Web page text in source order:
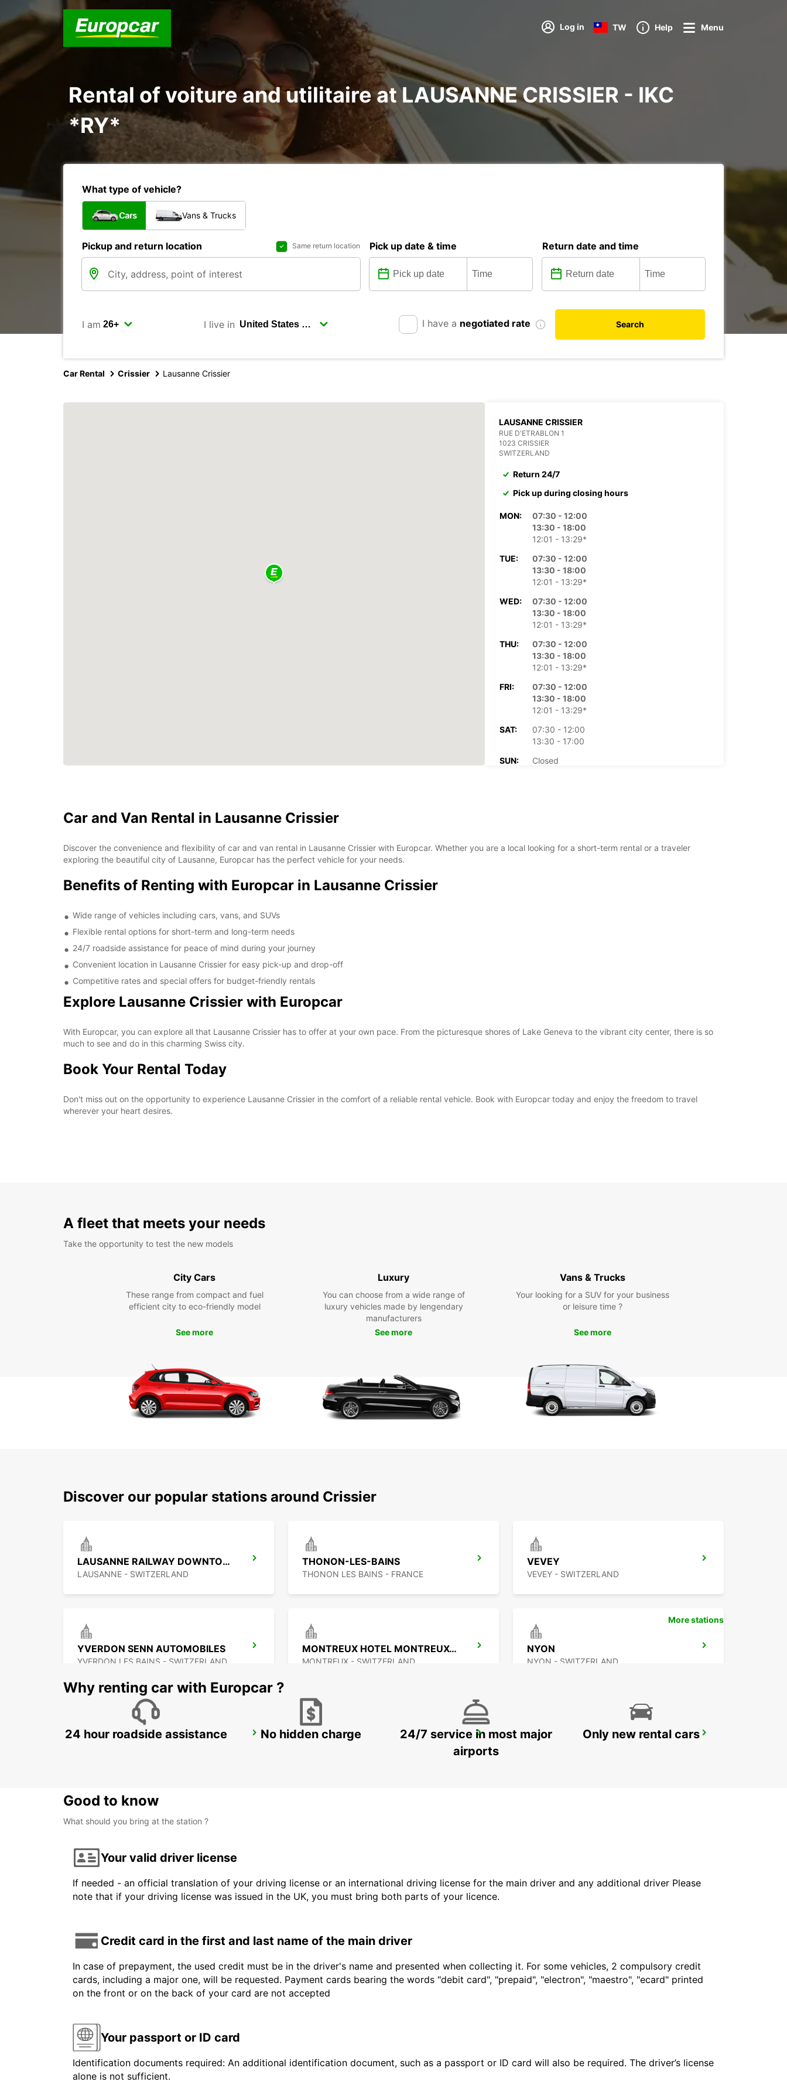
Log in TW Help Menu
Rental of voiture and utilitaire at LAUSANNE CRISSIER - IKC
*RY*
What type of vehicle?
Cars Vans & Trucks
Pickup and return location Same return location Pick up date & time Return date and time
I am I live in I have a negotiated rate Search
Car Rental Crissier Lausanne Crissier
LAUSANNE CRISSIER
RUE D'ETRABLON 1
1023 CRISSIER
SWITZERLAND
Return 24/7
Pick up during closing hours
MON:
07:30 - 12:00
13:30 - 18:00
12:01 - 13:29*
TUE:
07:30 - 12:00
13:30 - 18:00
12:01 - 13:29*
WED:
07:30 - 12:00
13:30 - 18:00
12:01 - 13:29*
THU:
07:30 - 12:00
13:30 - 18:00
12:01 - 13:29*
FRI:
07:30 - 12:00
13:30 - 18:00
12:01 - 13:29*
SAT:
07:30 - 12:00
13:30 - 17:00
SUN:
Closed
Car and Van Rental in Lausanne Crissier
Discover the convenience and flexibility of car and van rental in Lausanne Crissier with Europcar. Whether you are a local looking for a short-term rental or a traveler
exploring the beautiful city of Lausanne, Europcar has the perfect vehicle for your needs.
Benefits of Renting with Europcar in Lausanne Crissier
Wide range of vehicles including cars, vans, and SUVs
Flexible rental options for short-term and long-term needs
24/7 roadside assistance for peace of mind during your journey
Convenient location in Lausanne Crissier for easy pick-up and drop-off
Competitive rates and special offers for budget-friendly rentals
Explore Lausanne Crissier with Europcar
With Europcar, you can explore all that Lausanne Crissier has to offer at your own pace. From the picturesque shores of Lake Geneva to the vibrant city center, there is so
much to see and do in this charming Swiss city.
Book Your Rental Today
Don't miss out on the opportunity to experience Lausanne Crissier in the comfort of a reliable rental vehicle. Book with Europcar today and enjoy the freedom to travel
wherever your heart desires.
A fleet that meets your needs
Take the opportunity to test the new models
City Cars
These range from compact and fuel
efficient city to eco-friendly model
See more
Luxury
You can choose from a wide range of
luxury vehicles made by lengendary
manufacturers
See more
Vans & Trucks
Your looking for a SUV for your business
or leisure time ?
See more
Discover our popular stations around Crissier
LAUSANNE RAILWAY DOWNTOWN
LAUSANNE - SWITZERLAND
THONON-LES-BAINS
THONON LES BAINS - FRANCE
VEVEY
VEVEY - SWITZERLAND
YVERDON SENN AUTOMOBILES
YVERDON LES BAINS - SWITZERLAND
MONTREUX HOTEL MONTREUX-PALACE
MONTREUX - SWITZERLAND
NYON
NYON - SWITZERLAND
AIGLE ANNEMASSE BEX GARAGE DU RHONE
More stations
Why renting car with Europcar ?
24 hour roadside assistance No hidden charge
24/7 service in most major
airports
Only new rental cars
Good to know
What should you bring at the station ?
Your valid driver license
If needed - an official translation of your driving license or an international driving license for the main driver and any additional driver Please
note that if your driving license was issued in the UK, you must bring both parts of your licence.
Credit card in the first and last name of the main driver
In case of prepayment, the used credit must be in the driver's name and presented when collecting it. For some vehicles, 2 compulsory credit
cards, including a major one, will be requested. Payment cards bearing the words "debit card", "prepaid", "electron", "maestro", "ecard" printed
on the front or on the back of your card are not accepted
Your passport or ID card
Identification documents required: An additional identification document, such as a passport or ID card will also be required. The driver’s license
alone is not sufficient.